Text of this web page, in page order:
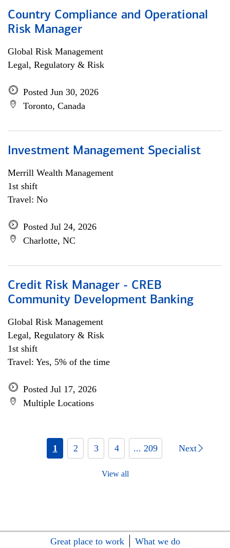
Country Compliance and Operational
Risk Manager
Global Risk Management
Legal, Regulatory & Risk
Posted Jun 30, 2026
Toronto, Canada
Investment Management Specialist
Merrill Wealth Management
1st shift
Travel: No
Posted Jul 24, 2026
Charlotte, NC
Credit Risk Manager - CREB
Community Development Banking
Global Risk Management
Legal, Regulatory & Risk
1st shift
Travel: Yes, 5% of the time
Posted Jul 17, 2026
Multiple Locations
1 2 3 4 ... 209 Next
View all
Great place to work
What we do